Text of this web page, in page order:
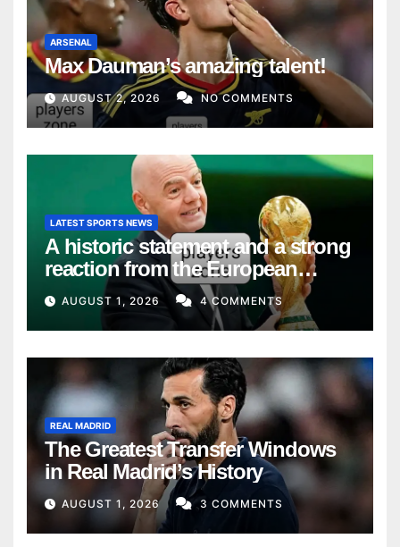
ARSENAL
Max Dauman’s amazing talent!
AUGUST 2, 2026 NO COMMENTS
LATEST SPORTS NEWS
A historic statement and a strong
reaction from the European
Union
AUGUST 1, 2026 4 COMMENTS
REAL MADRID
The Greatest Transfer Windows
in Real Madrid’s History
AUGUST 1, 2026 3 COMMENTS